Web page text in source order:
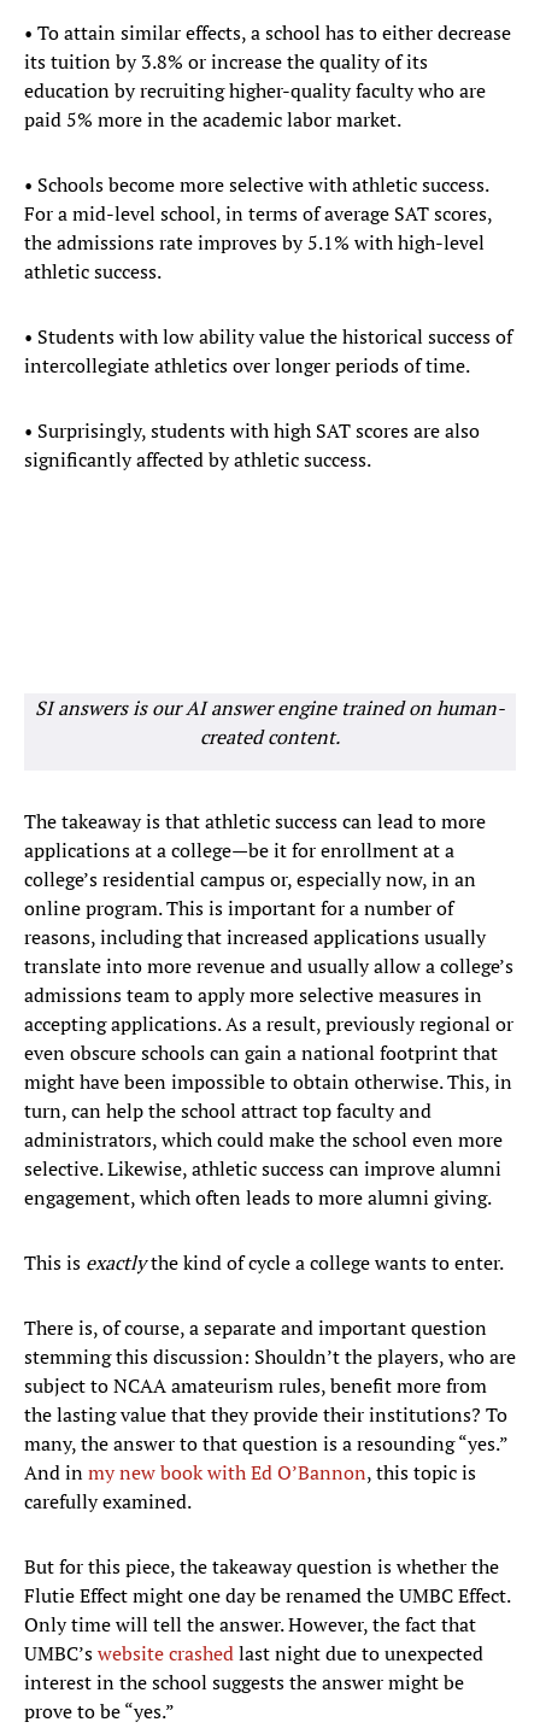
• To attain similar effects, a school has to either decrease
its tuition by 3.8% or increase the quality of its
education by recruiting higher-quality faculty who are
paid 5% more in the academic labor market.
• Schools become more selective with athletic success.
For a mid-level school, in terms of average SAT scores,
the admissions rate improves by 5.1% with high-level
athletic success.
• Students with low ability value the historical success of
intercollegiate athletics over longer periods of time.
• Surprisingly, students with high SAT scores are also
significantly affected by athletic success.
SI answers is our AI answer engine trained on human-
created content.
The takeaway is that athletic success can lead to more
applications at a college—be it for enrollment at a
college’s residential campus or, especially now, in an
online program. This is important for a number of
reasons, including that increased applications usually
translate into more revenue and usually allow a college’s
admissions team to apply more selective measures in
accepting applications. As a result, previously regional or
even obscure schools can gain a national footprint that
might have been impossible to obtain otherwise. This, in
turn, can help the school attract top faculty and
administrators, which could make the school even more
selective. Likewise, athletic success can improve alumni
engagement, which often leads to more alumni giving.
This is exactlythe kind of cycle a college wants to enter.
There is, of course, a separate and important question
stemming this discussion: Shouldn’t the players, who are
subject to NCAA amateurism rules, benefit more from
the lasting value that they provide their institutions? To
many, the answer to that question is a resounding “yes.”
And inmy new book with Ed O’Bannon, this topic is
carefully examined.
But for this piece, the takeaway question is whether the
Flutie Effect might one day be renamed the UMBC Effect.
Only time will tell the answer. However, the fact that
UMBC’swebsite crashedlast night due to unexpected
interest in the school suggests the answer might be
prove to be “yes.”